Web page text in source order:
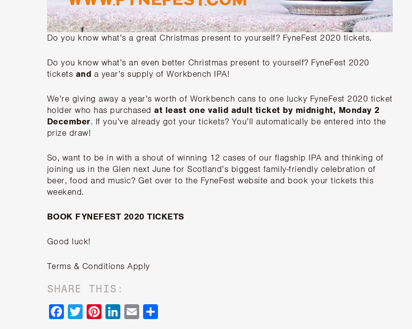
Do you know what’s a great Christmas present to yourself? FyneFest 2020 tickets.
Do you know what’s an even better Christmas present to yourself? FyneFest 2020
tickets and a year’s supply of Workbench IPA!
We’re giving away a year’s worth of Workbench cans to one lucky FyneFest 2020 ticket
holder who has purchasedat least one valid adult ticket by midnight, Monday 2
December. If you’ve already got your tickets? You’ll automatically be entered into the
prize draw!
So, want to be in with a shout of winning 12 cases of our flagship IPA and thinking of
joining us in the Glen next June for Scotland’s biggest family-friendly celebration of
beer, food and music? Get over to the FyneFest website and book your tickets this
weekend.
BOOK FYNEFEST 2020 TICKETS
Good luck!
Terms & Conditions Apply
SHARE THIS:
Facebook
Twitter PinterestLinkedInEmail